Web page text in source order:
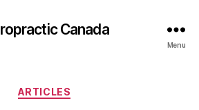
Canada
Menu
Categories
ARTICLES